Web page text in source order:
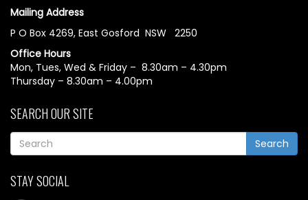
Mailing Address
P O Box 4269, East Gosford NSW 2250
Office Hours
Mon, Tues, Wed & Friday – 8.30am – 4.30pm
Thursday – 8.30am – 4.00pm
SEARCH OUR SITE
Search
STAY SOCIAL